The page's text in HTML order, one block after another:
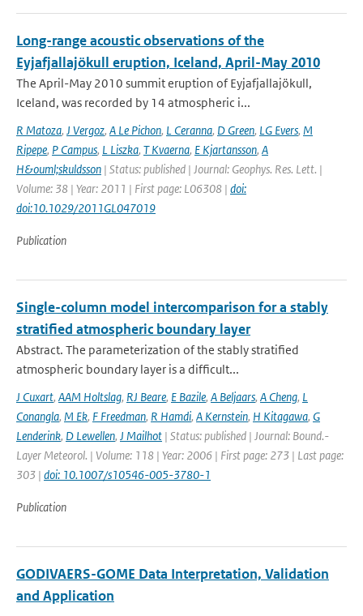
Long-range acoustic observations of the
Eyjafjallajökull eruption, Iceland, April-May 2010
The April-May 2010 summit eruption of Eyjafjallajökull,
Iceland, was recorded by 14 atmospheric i...
R Matoza, J Vergoz, A Le Pichon, L Ceranna, D Green, LG Evers, M
Ripepe, P Campus, L Liszka, T Kvaerna, E Kjartansson, A
H&ouml;skuldsson | Status: published | Journal: Geophys. Res. Lett. |
Volume: 38 | Year: 2011 | First page: L06308 | doi:
doi:10.1029/2011GL047019
Publication
Single-column model intercomparison for a stably
stratified atmospheric boundary layer
Abstract. The parameterization of the stably stratified
atmospheric boundary layer is a difficult...
J Cuxart, AAM Holtslag, RJ Beare, E Bazile, A Beljaars, A Cheng, L
Conangla, M Ek, F Freedman, R Hamdi, A Kernstein, H Kitagawa, G
Lenderink, D Lewellen, J Mailhot | Status: published | Journal: Bound.-
Layer Meteorol. | Volume: 118 | Year: 2006 | First page: 273 | Last page:
303 | doi: 10.1007/s10546-005-3780-1
Publication
GODIVAERS-GOME Data Interpretation, Validation
and Application